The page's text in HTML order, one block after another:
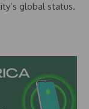
global status.